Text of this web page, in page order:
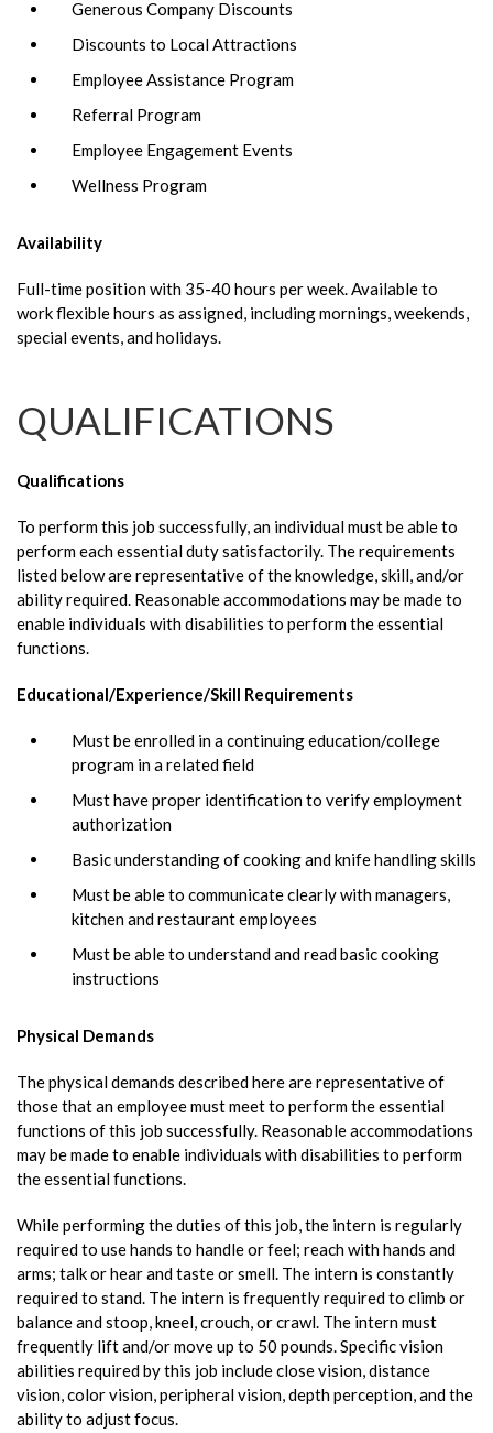
Generous Company Discounts
Discounts to Local Attractions
Employee Assistance Program
Referral Program
Employee Engagement Events
Wellness Program
Availability
Full-time position with 35-40 hours per week. Available to
work flexible hours as assigned, including mornings, weekends,
special events, and holidays.
QUALIFICATIONS
Qualifications
To perform this job successfully, an individual must be able to
perform each essential duty satisfactorily. The requirements
listed below are representative of the knowledge, skill, and/or
ability required. Reasonable accommodations may be made to
enable individuals with disabilities to perform the essential
functions.
Educational/Experience/Skill Requirements
Must be enrolled in a continuing education/college
program in a related field
Must have proper identification to verify employment
authorization
Basic understanding of cooking and knife handling skills
Must be able to communicate clearly with managers,
kitchen and restaurant employees
Must be able to understand and read basic cooking
instructions
Physical Demands
The physical demands described here are representative of
those that an employee must meet to perform the essential
functions of this job successfully. Reasonable accommodations
may be made to enable individuals with disabilities to perform
the essential functions.
While performing the duties of this job, the intern is regularly
required to use hands to handle or feel; reach with hands and
arms; talk or hear and taste or smell. The intern is constantly
required to stand. The intern is frequently required to climb or
balance and stoop, kneel, crouch, or crawl. The intern must
frequently lift and/or move up to 50 pounds. Specific vision
abilities required by this job include close vision, distance
vision, color vision, peripheral vision, depth perception, and the
ability to adjust focus.